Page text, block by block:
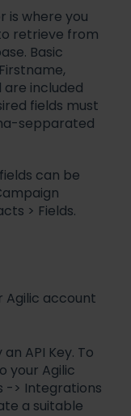
is where you
retrieve from
Basic
are included
fields must
sepparated
can be
> Fields.
Agilic account
API Key. To
your Agilic
-> Integrations
a suitable